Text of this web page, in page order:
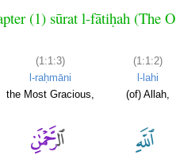
(1) sūrat l-fātiḥah (The
(1:1:3)
l-raḥmāni
the Most Gracious,
(1:1:2)
l-lahi
(of) Allah,